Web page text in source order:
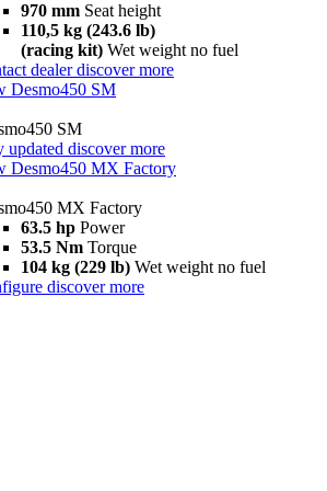
970 mm Seat height
110,5 kg (243.6 lb)
(racing kit) Wet weight no fuel
dealer discover more
Desmo450 SM
SM
updated discover more
Desmo450 MX Factory
MX Factory
63.5 hp Power
53.5 Nm Torque
104 kg (229 lb) Wet weight no fuel
discover more